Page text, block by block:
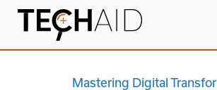
Mastering Digital